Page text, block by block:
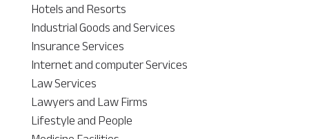
Hotels and Resorts
Industrial Goods and Services
Insurance Services
Internet and computer Services
Law Services
Lawyers and Law Firms
Lifestyle and People